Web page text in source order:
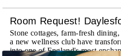
Room Request!
Stone cottages, farm-fresh
a new wellness club have
into one of England's most